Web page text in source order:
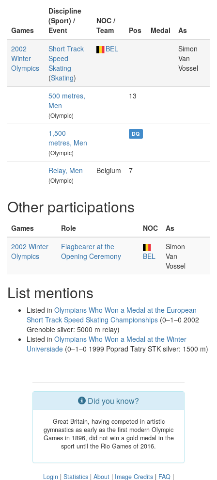
Games
Discipline
(Sport) /
Event
NOC /
Team
Pos Medal
As
2002
Winter
Olympics
Short Track
Speed
Skating
(Skating)
BEL
Simon
Van
Vossel
500 metres,
Men
(Olympic)
13
1,500
metres, Men
(Olympic)
DQ
Relay, Men
(Olympic)
Belgium 7
Other participations
Games Role NOC
As
2002 Winter
Olympics
Flagbearer at the
Opening Ceremony
BEL
Simon
Van
Vossel
List mentions
Listed in Olympians Who Won a Medal at the European
Short Track Speed Skating Championships (0–1–0 2002
Grenoble silver: 5000 m relay)
Listed in Olympians Who Won a Medal at the Winter
Universiade (0–1–0 1999 Poprad Tatry STK silver: 1500 m)
Did you know?
Great Britain, having competed in artistic
gymnastics as early as the first modern Olympic
Games in 1896, did not win a gold medal in the
sport until the Rio Games of 2016.
Login | Statistics | About | Image Credits | FAQ |